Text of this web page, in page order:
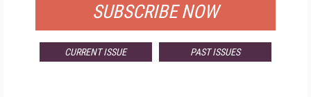
SUBSCRIBE NOW
CURRENT ISSUE PAST ISSUES